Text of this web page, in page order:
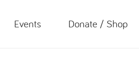
Events Donate / Shop